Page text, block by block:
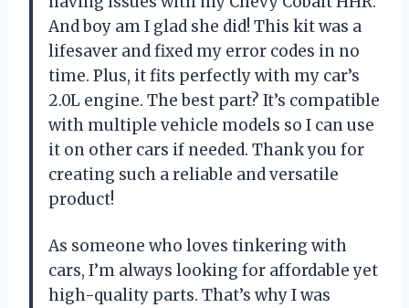
And boy am I glad she did! This kit was a
lifesaver and fixed my error codes in no
time. Plus, it fits perfectly with my car’s
2.0L engine. The best part? It’s compatible
with multiple vehicle models so I can use
it on other cars if needed. Thank you for
creating such a reliable and versatile
product!
As someone who loves tinkering with
cars, I’m always looking for affordable yet
high-quality parts. That’s why I was